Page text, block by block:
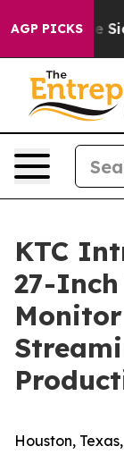
AGP PICKS
Are Sick
KTC
27-Inch
Houston,